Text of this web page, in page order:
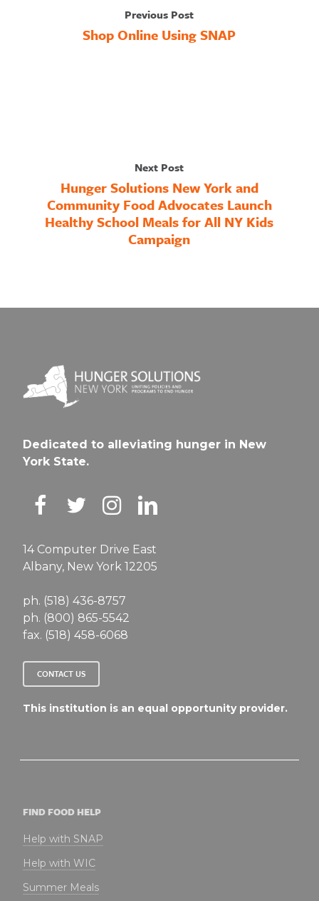
Previous Post
Shop Online Using SNAP
Next Post
Hunger Solutions New York and
Community Food Advocates Launch
Healthy School Meals for All NY Kids
Campaign
Dedicated to alleviating hunger in New
York State.
14 Computer Drive East
Albany, New York 12205
ph. (518) 436-8757
ph. (800) 865-5542
fax. (518) 458-6068
CONTACT US
This institution is an equal opportunity provider.
FIND FOOD HELP
Help with SNAP
Help with WIC
Summer Meals